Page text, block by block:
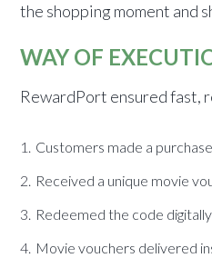
the shopping moment and
WAY OF
RewardPort ensured fast,
Customers made a
Received a unique movie
Redeemed the code
Movie vouchers delivered